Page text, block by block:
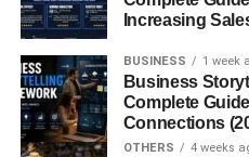
Caring for a
Proper
Increasing
BUSINESS 1 week
Business
Complete
Connections
OTHERS 4 weeks